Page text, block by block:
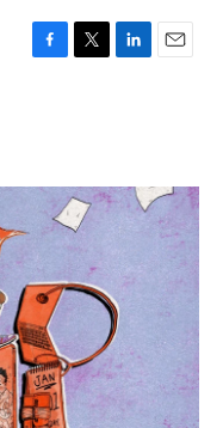
F
o
T
r
L
I
n
E